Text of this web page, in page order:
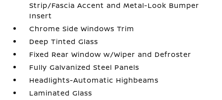
Strip/Fascia Accent and Metal-Look Bumper
Insert
Chrome Side Windows Trim
Deep Tinted Glass
Fixed Rear Window w/Wiper and Defroster
Fully Galvanized Steel Panels
Headlights-Automatic Highbeams
Laminated Glass